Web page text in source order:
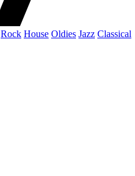
Rock House Oldies Jazz Classical